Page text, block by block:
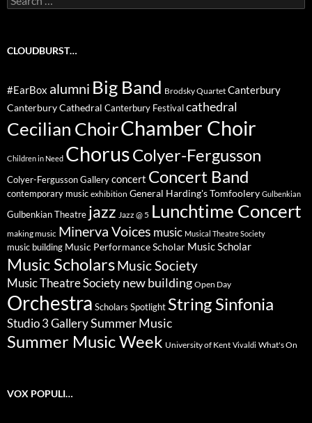
for:
CLOUDBURST…
#EarBox alumni Big Band Brodsky Quartet Canterbury
Canterbury Cathedral Canterbury Festival cathedral
Cecilian ChoirChamber Choir
Children in Need ChorusColyer-Fergusson
Colyer-Fergusson Gallery concert Concert Band
contemporary music exhibition General Harding's Tomfoolery Gulbenkian
Gulbenkian Theatre jazz Jazz @ 5 Lunchtime Concert
making music Minerva Voices music Musical Theatre Society
music building Music Performance Scholar Music Scholar
Music ScholarsMusic Society
Music Theatre Society new building Open Day
Orchestra Scholars Spotlight String Sinfonia
Studio 3 GallerySummer Music
Summer Music Week University of Kent Vivaldi What's On
VOX POPULI…